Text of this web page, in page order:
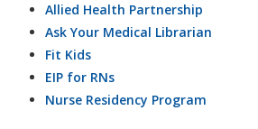
Allied Health Partnership
Ask Your Medical Librarian
Fit Kids
EIP for RNs
Nurse Residency Program